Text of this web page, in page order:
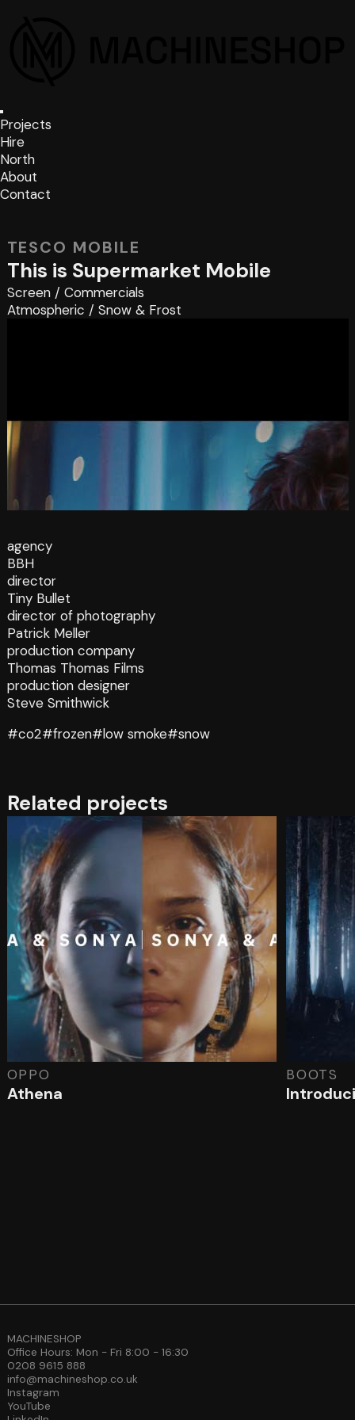
Projects
Hire
North
About
Contact
TESCO MOBILE
This is Supermarket Mobile
Screen/ Commercials
Atmospheric / Snow & Frost
agency
BBH
director
Tiny Bullet
director of photography
Patrick Meller
production company
Thomas Thomas Films
production designer
Steve Smithwick
#co2#frozen#low smoke#snow
Related projects
OPPO
Athena
BOOTS
MACHINESHOP
Office Hours: Mon - Fri 8:00 - 16:30
0208 9615 888
info@machineshop.co.uk
Instagram
YouTube